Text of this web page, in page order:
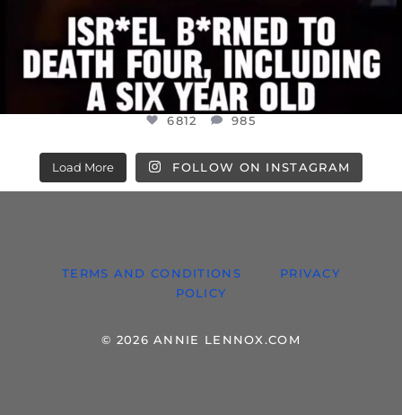
6812 985
Load More FOLLOW ON INSTAGRAM
TERMS AND CONDITIONS
PRIVACY
POLICY
© 2026 ANNIE LENNOX.COM